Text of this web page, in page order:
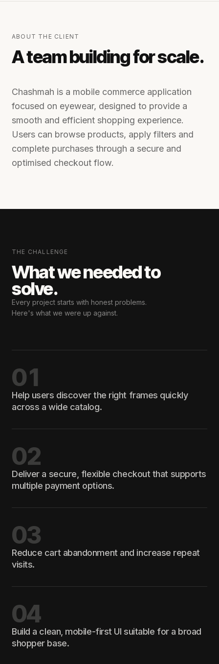
ABOUT THE CLIENT
A team building for scale.
Chashmah is a mobile commerce application
focused on eyewear, designed to provide a
smooth and efficient shopping experience.
Users can browse products, apply filters and
complete purchases through a secure and
optimised checkout flow.
THE CHALLENGE
What we neededto
solve.
Every project starts with honest problems.
Here's what we were up against.
01
Help users discover the right frames quickly
across a wide catalog.
02
Deliver a secure, flexible checkout that supports
multiple payment options.
03
Reduce cart abandonment and increase repeat
visits.
04
Build a clean, mobile-first UI suitable for a broad
shopper base.